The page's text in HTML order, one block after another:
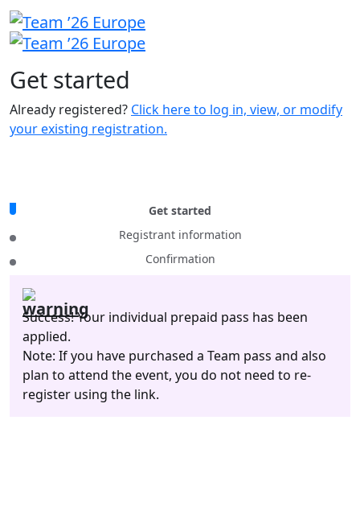
Get started
Already registered? Click here to log in, view, or modify
your existing registration.
Get started
Registrant information
Confirmation
Success! Your individual prepaid pass has been
applied.
Note: If you have purchased a Team pass and also
plan to attend the event, you do not need to re-
register using the link.